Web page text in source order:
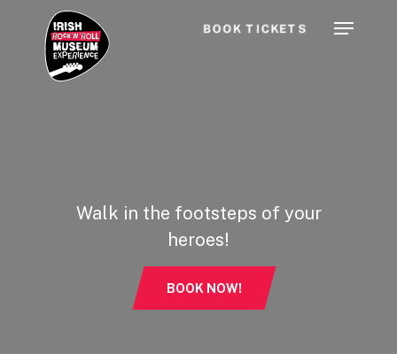
BOOK TICKETS
Menu
Walk in the footsteps of your
heroes!
BOOK NOW!